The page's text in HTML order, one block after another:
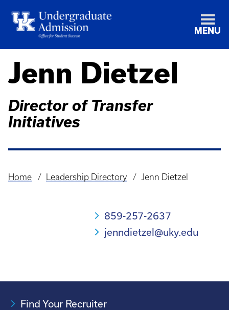
MENU
Jenn Dietzel
Director of Transfer
Initiatives
Breadcrumb
Home Leadership Directory Jenn Dietzel
859-257-2637
jenndietzel@uky.edu
Find Your Recruiter